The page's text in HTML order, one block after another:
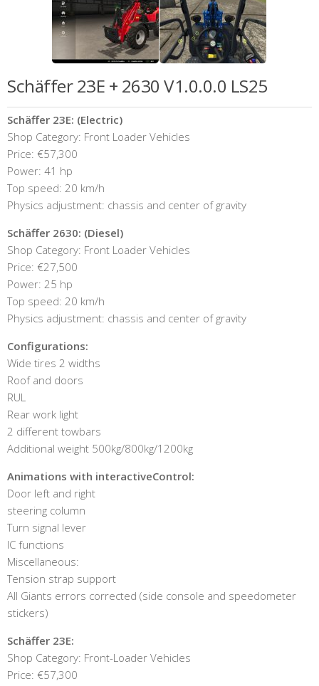
Schäffer 23E + 2630 V1.0.0.0 LS25
Schäffer 23E: (Electric)
Shop Category: Front Loader Vehicles
Price: €57,300
Power: 41 hp
Top speed: 20 km/h
Physics adjustment: chassis and center of gravity
Schäffer 2630: (Diesel)
Shop Category: Front Loader Vehicles
Price: €27,500
Power: 25 hp
Top speed: 20 km/h
Physics adjustment: chassis and center of gravity
Configurations:
Wide tires 2 widths
Roof and doors
RUL
Rear work light
2 different towbars
Additional weight 500kg/800kg/1200kg
Animations with interactiveControl:
Door left and right
steering column
Turn signal lever
IC functions
Miscellaneous:
Tension strap support
All Giants errors corrected (side console and speedometer
stickers)
Schäffer 23E:
Shop Category: Front-Loader Vehicles
Price: €57,300